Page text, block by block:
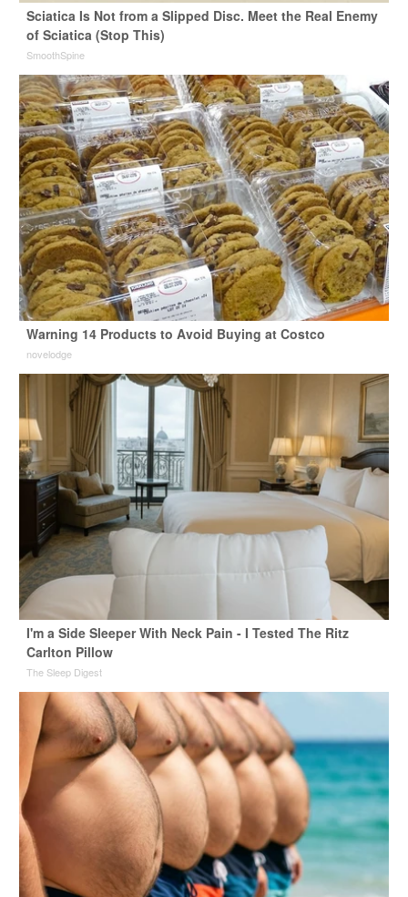
Sciatica Is Not from a Slipped Disc. Meet the Real Enemy
of Sciatica (Stop This)
SmoothSpine
Warning 14 Products to Avoid Buying at Costco
novelodge
I'm a Side Sleeper With Neck Pain - I Tested The Ritz
Carlton Pillow
The Sleep Digest